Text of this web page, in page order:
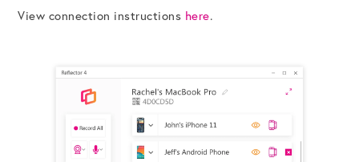
View connection instructions here.